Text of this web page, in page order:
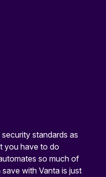
standards as
you have to do
so much of
with Vanta is just